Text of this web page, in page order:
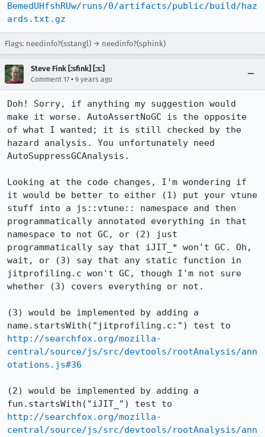
BemedUHfshRUw/runs/0/artifacts/public/build/haz
ards.txt.gz
Flags: needinfo?(sstangl) → needinfo?(sphink)
Steve Fink [:sfink] [:s:]
Comment 17 • 9 years ago
Doh! Sorry, if anything my suggestion would
make it worse. AutoAssertNoGC is the opposite
of what I wanted; it is still checked by the
hazard analysis. You unfortunately need
AutoSuppressGCAnalysis.
Looking at the code changes, I'm wondering if
it would be better to either (1) put your vtune
stuff into a js::vtune:: namespace and then
programmatically annotated everything in that
namespace to not GC, or (2) just
programmatically say that iJIT_* won't GC. Oh,
wait, or (3) say that any static function in
jitprofiling.c won't GC, though I'm not sure
whether (3) covers everything or not.
(3) would be implemented by adding a
http://searchfox.org/mozilla-
central/source/js/src/devtools/rootAnalysis/ann
otations.js#36
(2) would be implemented by adding a
http://searchfox.org/mozilla-
central/source/js/src/devtools/rootAnalysis/ann